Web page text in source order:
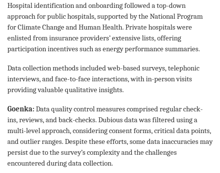
Hospital identification and onboarding followed a top-down
approach for public hospitals, supported by the National Program
for Climate Change and Human Health. Private hospitals were
enlisted from insurance providers’ extensive lists, offering
participation incentives such as energy performance summaries.
Data collection methods included web-based surveys, telephonic
interviews, and face-to-face interactions, with in-person visits
providing valuable qualitative insights.
Goenka:Data quality control measures comprised regular check-
ins, reviews, and back-checks. Dubious data was filtered using a
multi-level approach, considering consent forms, critical data points,
and outlier ranges. Despite these efforts, some data inaccuracies may
persist due to the survey’s complexity and the challenges
encountered during data collection.